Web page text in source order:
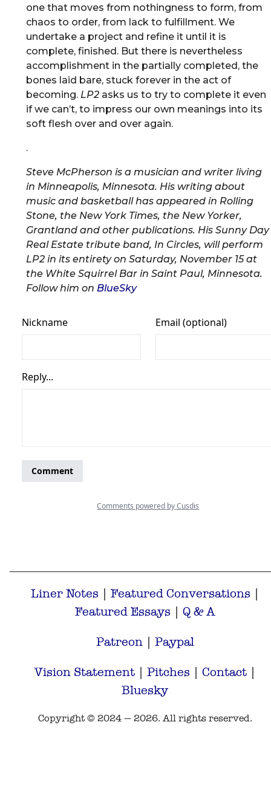
one that moves from nothingness to form, from
chaos to order, from lack to fulfillment. We
undertake a project and refine it until it is
complete, finished. But there is nevertheless
accomplishment in the partially completed, the
bones laid bare, stuck forever in the act of
becoming. LP2asks us to try to complete it even
if we can’t, to impress our own meanings into its
soft flesh over and over again.
.
Steve McPherson is a musician and writer living
in Minneapolis, Minnesota. His writing about
music and basketball has appeared in Rolling
Stone, the New York Times, the New Yorker,
Grantland and other publications. His Sunny Day
Real Estate tribute band, In Circles, will perform
LP2 in its entirety on Saturday, November 15 at
the White Squirrel Bar in Saint Paul, Minnesota.
Follow him on BlueSky
Liner Notes | Featured Conversations |
Featured Essays | Q & A
Patreon | Paypal
Vision Statement |Pitches |Contact |
Bluesky
Copyright © 2024 — 2026. All rights reserved.